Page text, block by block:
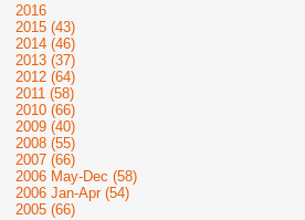
2016
2015 (43)
2014 (46)
2013 (37)
2012 (64)
2011 (58)
2010 (66)
2009 (40)
2008 (55)
2007 (66)
2006 May-Dec (58)
2006 Jan-Apr (54)
2005 (66)